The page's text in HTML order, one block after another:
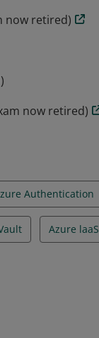
now retired)
now retired)
Authentication
Azure laaS